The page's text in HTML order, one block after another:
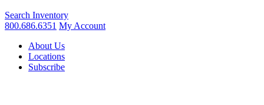
Search Inventory
800.686.6351 My Account
About Us
Locations
Subscribe